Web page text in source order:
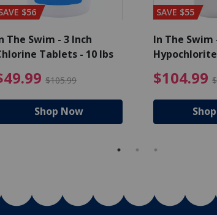
reduced from $139.99
$56
The Swim - 3 Inch
Tablets - 10 lbs
$105.99 $49.99 Price
Shop Now
SAVE $55
In The Swim
$104.99